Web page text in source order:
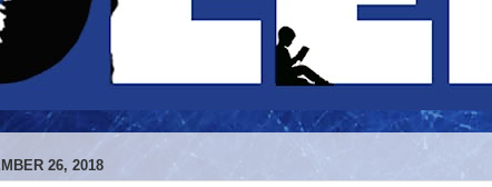
26, 2018